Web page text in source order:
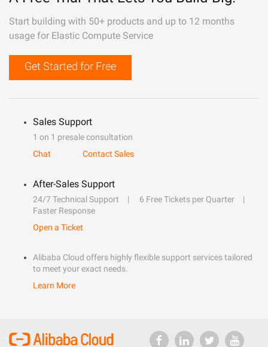
Start building with 50+ products and up to 12 months
usage for Elastic Compute Service
Get Started for Free
Sales Support
1 on 1 presale consultation
Chat
Contact Sales
After-Sales Support
24/7 Technical Support
6 Free Tickets per Quarter
Faster Response
Open a Ticket
Alibaba Cloud offers highly flexible support services tailored
to meet your exact needs.
Learn More